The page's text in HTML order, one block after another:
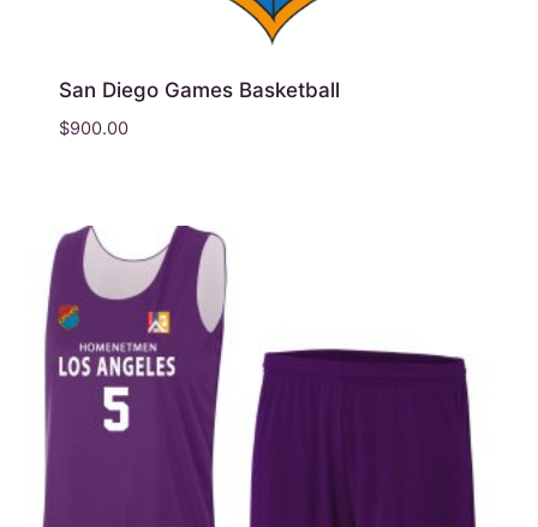
San Diego Games Basketball
$900.00